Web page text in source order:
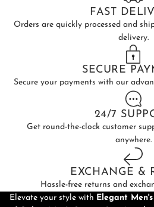
FAST
Orders are quickly processed and
delivery.
SECURE
Secure your payments with our
24/7
Get round-the-clock customer
anywhere.
EXCHANGE &
Hassle-free returns and
Elevate your style with Elegant